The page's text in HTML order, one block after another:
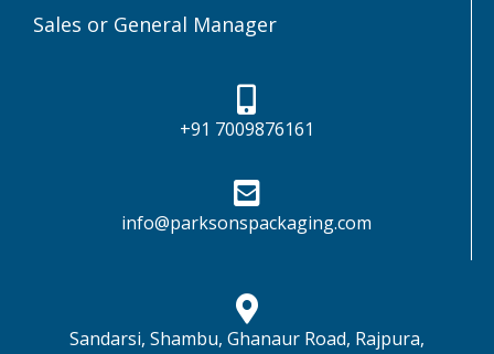
Sales or General Manager
+91 7009876161
info@parksonspackaging.com
Sandarsi, Shambu, Ghanaur Road, Rajpura,